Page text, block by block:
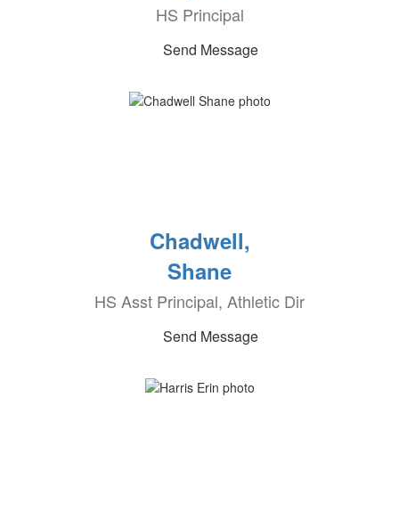
HS Principal
Send Message
Chadwell,
Shane
HS Asst Principal, Athletic Dir
Send Message